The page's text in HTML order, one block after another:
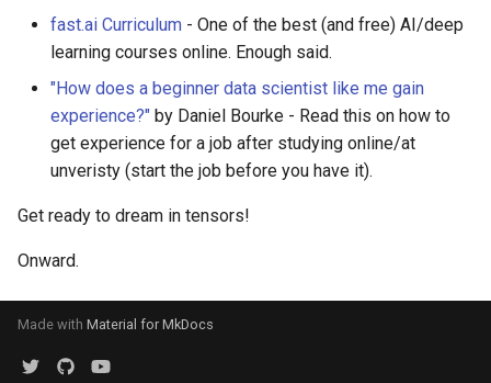
fast.ai Curriculum - One of the best (and free) AI/deep
learning courses online. Enough said.
"How does a beginner data scientist like me gain
experience?" by Daniel Bourke - Read this on how to
get experience for a job after studying online/at
unveristy (start the job before you have it).
Get ready to dream in tensors!
Onward.
Made with Material for MkDocs